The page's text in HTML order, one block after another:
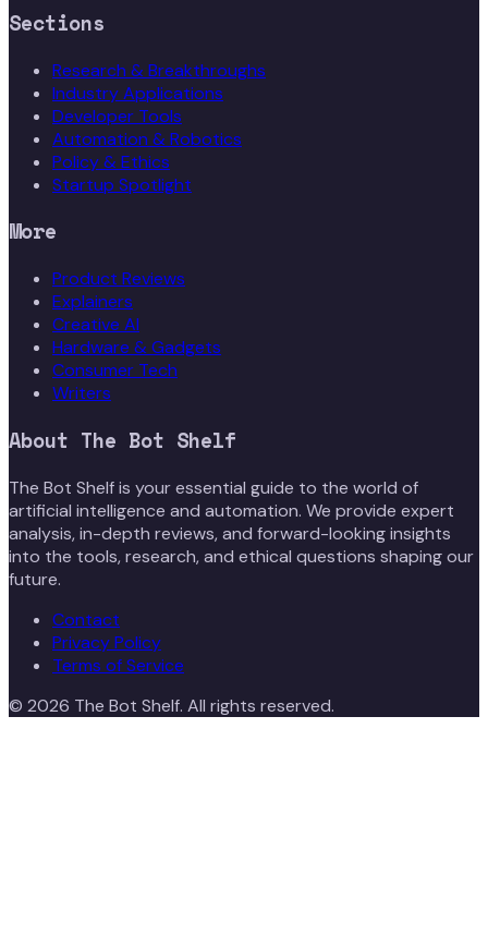
Sections
Research & Breakthroughs
Industry Applications
Developer Tools
Automation & Robotics
Policy & Ethics
Startup Spotlight
More
Product Reviews
Explainers
Creative AI
Hardware & Gadgets
Consumer Tech
Writers
About The Bot Shelf
The Bot Shelf is your essential guide to the world of
artificial intelligence and automation. We provide expert
analysis, in-depth reviews, and forward-looking insights
into the tools, research, and ethical questions shaping our
future.
Contact
Privacy Policy
Terms of Service
© 2026 The Bot Shelf. All rights reserved.